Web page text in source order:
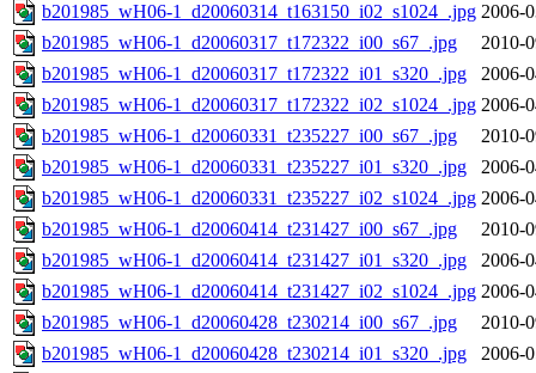
b201985_wH06-1_d20060314_t163150_i02_s1024_.jpg 2006-
b201985_wH06-1_d20060317_t172322_i00_s67_.jpg
2010-
b201985_wH06-1_d20060317_t172322_i01_s320_.jpg
2006-
b201985_wH06-1_d20060317_t172322_i02_s1024_.jpg 2006-
b201985_wH06-1_d20060331_t235227_i00_s67_.jpg
2010-
b201985_wH06-1_d20060331_t235227_i01_s320_.jpg
2006-
b201985_wH06-1_d20060331_t235227_i02_s1024_.jpg 2006-
b201985_wH06-1_d20060414_t231427_i00_s67_.jpg
2010-
b201985_wH06-1_d20060414_t231427_i01_s320_.jpg
2006-
b201985_wH06-1_d20060414_t231427_i02_s1024_.jpg 2006-
b201985_wH06-1_d20060428_t230214_i00_s67_.jpg
2010-
b201985_wH06-1_d20060428_t230214_i01_s320_.jpg
2006-